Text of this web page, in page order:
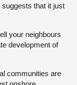
that it just
your neighbours
development of
communities are